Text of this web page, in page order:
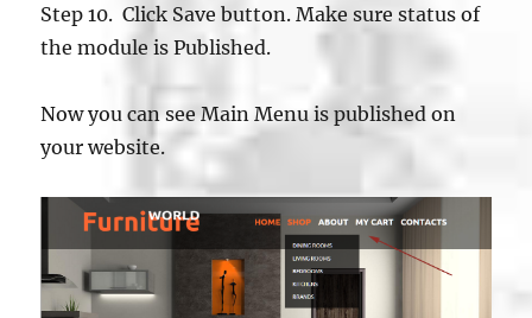
Step 10. Click Save button. Make sure status of
the module is Published.
Now you can see Main Menu is published on
your website.